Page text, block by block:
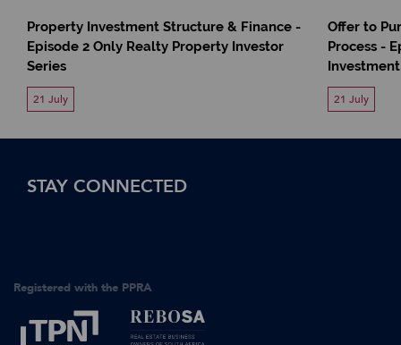
Property Investment Structure & Finance -
Episode 2 Only Realty Property Investor
Series
21 July
Offer to
Process -
21 July
STAY CONNECTED
Registered with the PPRA